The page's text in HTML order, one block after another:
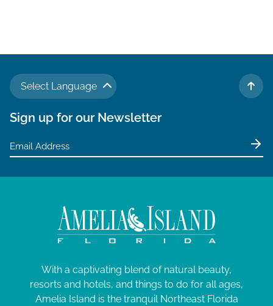
Select Language
TO
Sign up for our Newsletter
With a captivating blend of natural beauty,
resorts and hotels, and things to do for all ages,
Amelia Island is the tranquil Northeast Florida